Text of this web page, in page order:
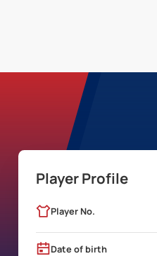
Player Profile
Player No.
Date of birth